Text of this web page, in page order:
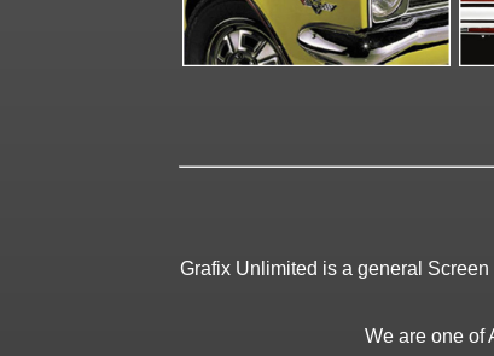
Grafix Unlimited is a general
We are one of